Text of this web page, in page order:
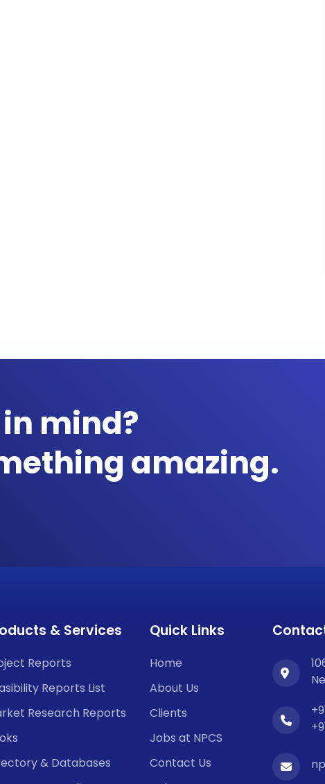
mind?
amazing.
& Services
Reports
Reports List
Research Reports
& Databases
Quick Links
Home
About Us
Clients
Jobs at NPCS
Contact Us